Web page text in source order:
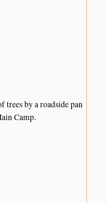
trees by a roadside pan
Camp.